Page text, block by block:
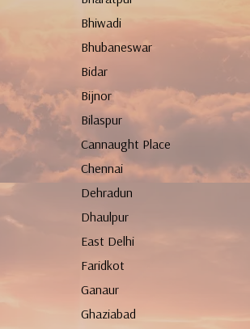
Bhiwadi
Bhubaneswar
Bidar
Bijnor
Bilaspur
Cannaught Place
Chennai
Dehradun
Dhaulpur
East Delhi
Faridkot
Ganaur
Ghaziabad